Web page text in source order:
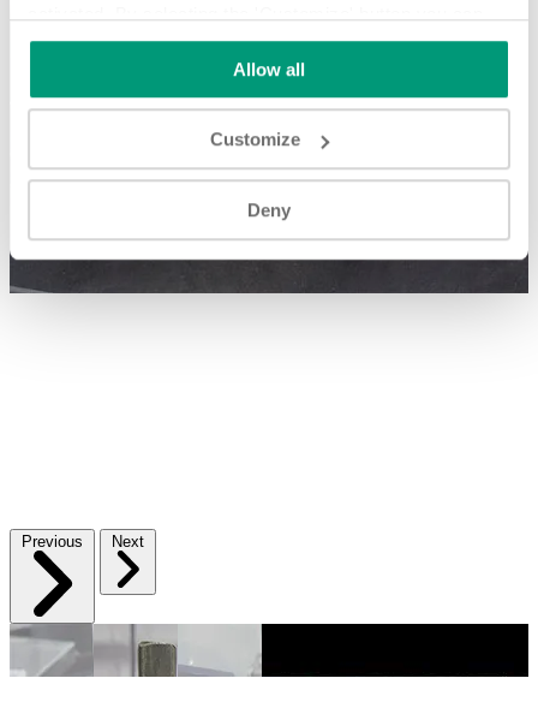
choose the individual categories of cookies you want to
Read the complete cookie policy.
Allow all
Customize
Deny
Previous Next